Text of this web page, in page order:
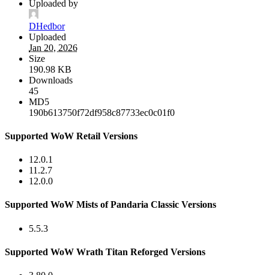
Uploaded by
DHedbor
Uploaded
Jan 20, 2026
Size
190.98 KB
Downloads
45
MD5
190b613750f72df958c87733ec0c01f0
Supported WoW Retail Versions
12.0.1
11.2.7
12.0.0
Supported WoW Mists of Pandaria Classic Versions
5.5.3
Supported WoW Wrath Titan Reforged Versions